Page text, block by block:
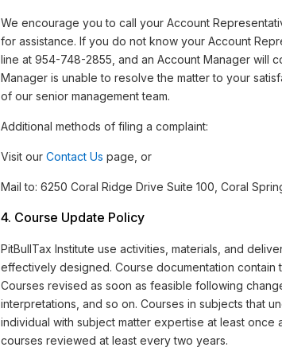
We encourage you to call your Account
for assistance. If you do not know your Account
line at 954-748-2855, and an Account Manager will
Manager is unable to resolve the matter to your
of our senior management team.
Additional methods of filing a complaint:
Visit ourContact Us page, or
Mail to: 6250 Coral Ridge Drive Suite 100, Coral
4. Course Update Policy
PitBullTax Institute use activities, materials, and
effectively designed. Course documentation
Courses revised as soon as feasible following
interpretations, and so on. Courses in subjects that
individual with subject matter expertise at least
courses reviewed at least every two years.